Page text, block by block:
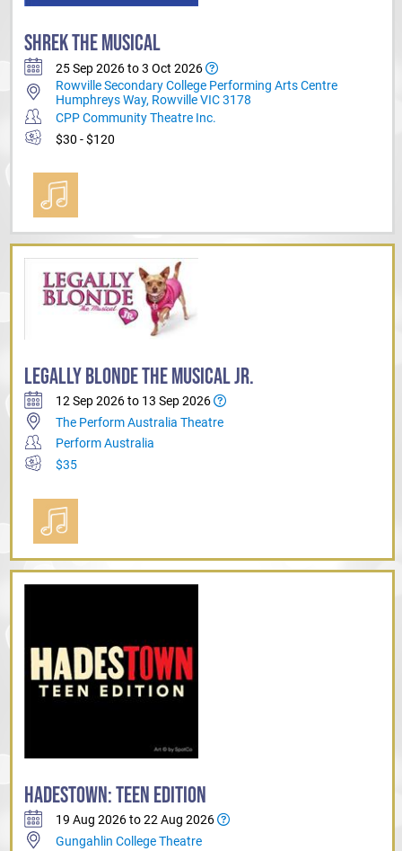
SHREK THE MUSICAL
25 Sep 2026 to 3 Oct 2026
Rowville Secondary College Performing Arts Centre
Humphreys Way, Rowville VIC 3178
CPP Community Theatre Inc.
$30 - $120
LEGALLY BLONDE THE MUSICAL JR.
12 Sep 2026 to 13 Sep 2026
The Perform Australia Theatre
Perform Australia
$35
HADESTOWN: TEEN EDITION
19 Aug 2026 to 22 Aug 2026
Gungahlin College Theatre